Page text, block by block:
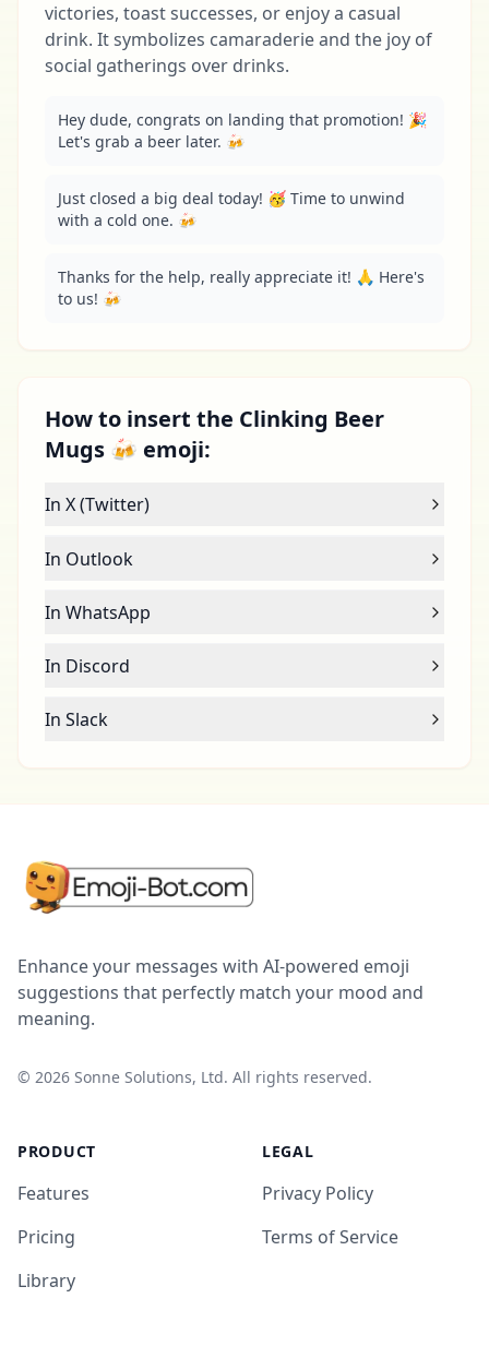
victories, toast successes, or enjoy a casual
drink. It symbolizes camaraderie and the joy of
social gatherings over drinks.
Hey dude, congrats on landing that promotion! 🎉
Let's grab a beer later. 🍻
Just closed a big deal today! 🥳 Time to unwind
with a cold one. 🍻
Thanks for the help, really appreciate it! 🙏 Here's
to us! 🍻
How to insert the Clinking Beer
Mugs 🍻 emoji:
In X (Twitter)
In Outlook
In WhatsApp
In Discord
In Slack
Enhance your messages with AI-powered emoji
suggestions that perfectly match your mood and
meaning.
© 2026 Sonne Solutions, Ltd. All rights reserved.
PRODUCT
Features
Pricing
Library
LEGAL
Privacy Policy
Terms of Service